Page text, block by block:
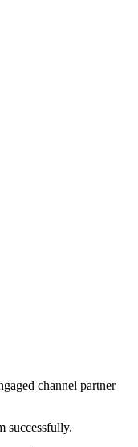
channel partner
successfully.